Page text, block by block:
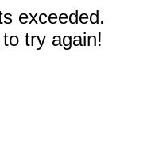
exceeded.
try again!